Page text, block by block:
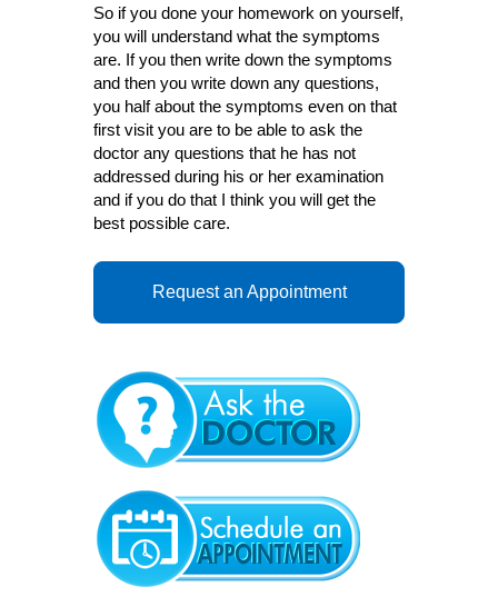
So if you done your homework on yourself,
you will understand what the symptoms
are. If you then write down the symptoms
and then you write down any questions,
you half about the symptoms even on that
first visit you are to be able to ask the
doctor any questions that he has not
addressed during his or her examination
and if you do that I think you will get the
best possible care.
Request an Appointment